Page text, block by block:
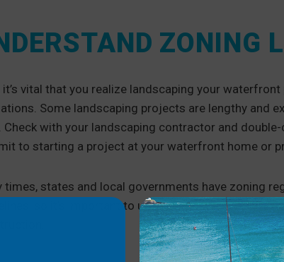
ZONING
it’s vital that you realize landscaping your
Some landscaping projects are lengthy and
Check with your landscaping contractor and
to starting a project at your waterfront home or
times, states and local governments have zoning
so it’s important to understand these before